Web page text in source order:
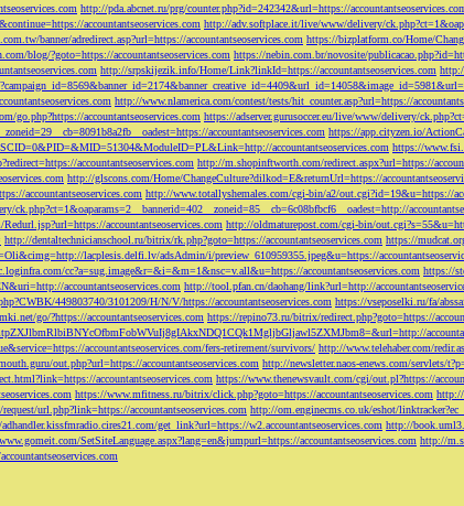
http://pda.abcnet.ru/prg/counter.php?id=242342&url=https://
accountantseoservices.com http://adv.softplace.it/live/www/delivery/
banner/adredirect.asp?url=https://accountantseoservices.com https://bizplatform.co/Home/
blog/?goto=https://accountantseoservices.com https://nebin.com.br/novosite/
http://srpskijezik.info/Home/Link?linkId=https://accountantseoservices.com
http://www.nlamerica.com/contest/tests/hit_counter.asp?url=https://
go.php?https://accountantseoservices.com https://adserver.gurusoccer.eu/live/www/delivery/
accountantseoservices.com https://app.cityzen.io/
accountantseoservices.com https://
accountantseoservices.com http://m.shopinftworth.com/redirect.aspx?url=https://
http://glscons.com/Home/ChangeCulture?dilkod=E&returnUrl=https://
accountantseoservices.com http://www.totallyshemales.com/cgi-bin/a2/out.cgi?id=19&u=https://
ck.php?ct=1&oaparams=2__bannerid=402__zoneid=85__cb=6c08bfbcf6__oadest=http://
accountantseoservices.com http://oldmaturepost.com/cgi-bin/
http://dentaltechnicianschool.ru/bitrix/rk.php?goto=https://accountantseoservices.com https://
lacplesis.delfi.lv/adsAdmin/i/preview_610959355.jpeg&u=https://
cc?a=sug.image&r=&i=&m=1&nsc=v.all&u=https://accountantseoservices.com https://
accountantseoservices.com http://tool.pfan.cn/daohang/link?url=http://
449803740/3101209/H/N/V/https://accountantseoservices.com https://vseposelki.ru/fa/
go/?https://accountantseoservices.com https://repino73.ru/bitrix/redirect.php?goto=https://
accountantseoservices.com/fers-retirement/survivors/ http://www.telehaber.com/
out.php?url=https://accountantseoservices.com http://newsletter.naos-enews.com/servlets/
accountantseoservices.com https://www.thenewsvault.com/cgi/out.pl?https://
https://www.mfitness.ru/bitrix/click.php?goto=https://accountantseoservices.com http://
url.php?link=https://accountantseoservices.com http://om.enginecms.co.uk/eshot/
get_link?url=https://w2.accountantseoservices.com http://
SetSiteLanguage.aspx?lang=en&jumpurl=https://accountantseoservices.com http://